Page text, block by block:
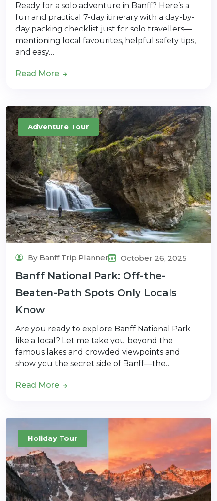
Ready for a solo adventure in Banff? Here’s a
fun and practical 7-day itinerary with a day-by-
day packing checklist just for solo travellers—
mentioning local favourites, helpful safety tips,
and easy…
Read More
Adventure Tour
By Banff Trip Planner October 26, 2025
Banff National Park: Off-the-
Beaten-Path Spots Only Locals
Know
Are you ready to explore Banff National Park
like a local? Let me take you beyond the
famous lakes and crowded viewpoints and
show you the secret side of Banff—the…
Read More
Holiday Tour